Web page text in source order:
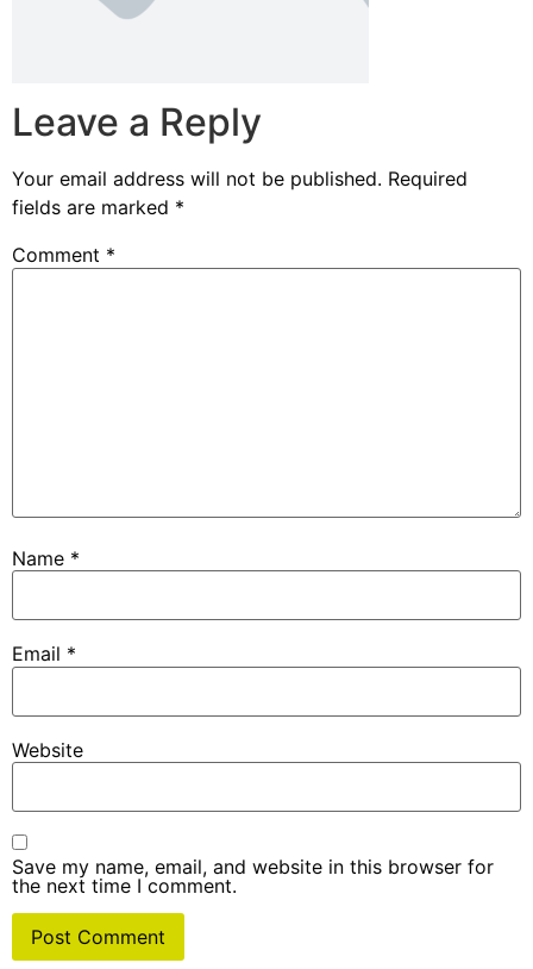
Leave a Reply
Your email address will not be published. Required
fields are marked *
Comment *
Name *
Email *
Website
Save my name, email, and website in this browser for
the next time I comment.